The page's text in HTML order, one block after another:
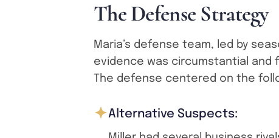
TheDefense Strategy
Maria’s defense team, led by
evidence was circumstantial and
The defense centered on the
Alternative Suspects: